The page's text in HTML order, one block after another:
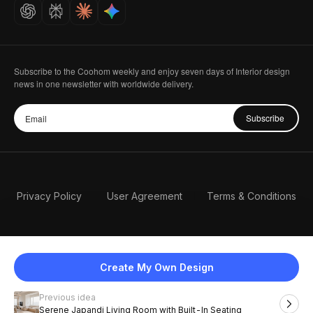
Create My Own Design
Previous idea
Serene Japandi Living Room with Built-In Seating
Careers
Subscribe to the Coohom weekly and enjoy seven days of Interior design
news in one newsletter with worldwide delivery.
Subscribe
Privacy Policy User Agreement Terms & Conditions
English